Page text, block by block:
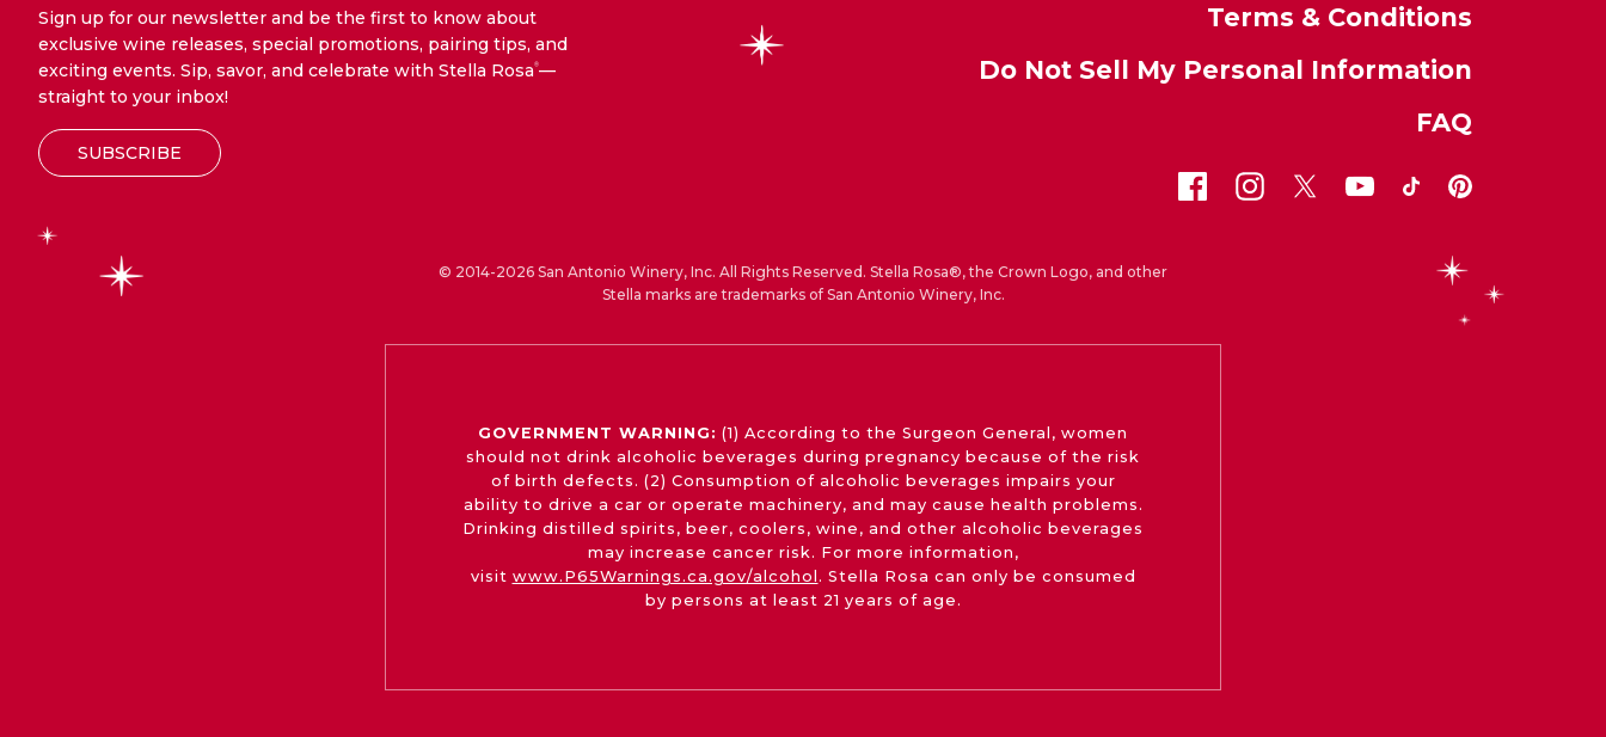
Sign up for our newsletter and be the first to know about
exclusive wine releases, special promotions, pairing tips, and
exciting events. Sip, savor, and celebrate with Stella Rosa®—
straight to your inbox!
SUBSCRIBE
Terms & Conditions
Do Not Sell My Personal Information
FAQ
© 2014-2026 San Antonio Winery, Inc. All Rights Reserved. Stella Rosa®, the Crown Logo, and other
Stella marks are trademarks of San Antonio Winery, Inc.
GOVERNMENT WARNING: (1) According to the Surgeon General, women
should not drink alcoholic beverages during pregnancy because of the risk
of birth defects. (2) Consumption of alcoholic beverages impairs your
ability to drive a car or operate machinery, and may cause health problems.
Drinking distilled spirits, beer, coolers, wine, and other alcoholic beverages
may increase cancer risk. For more information,
visit www.P65Warnings.ca.gov/alcohol . Stella Rosa can only be consumed
by persons at least 21 years of age.